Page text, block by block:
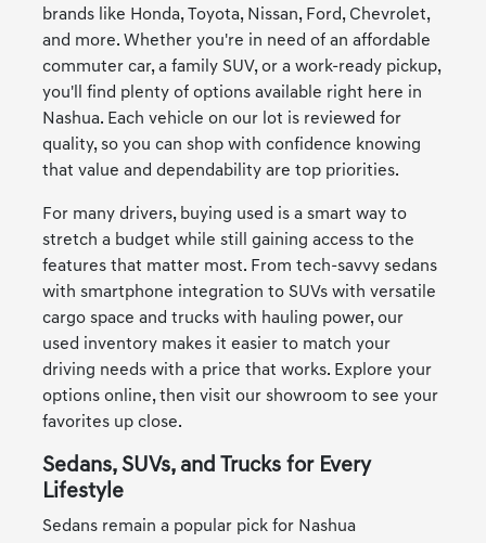
brands like Honda, Toyota, Nissan, Ford, Chevrolet,
and more. Whether you're in need of an affordable
commuter car, a family SUV, or a work-ready pickup,
you'll find plenty of options available right here in
Nashua. Each vehicle on our lot is reviewed for
quality, so you can shop with confidence knowing
that value and dependability are top priorities.
For many drivers, buying used is a smart way to
stretch a budget while still gaining access to the
features that matter most. From tech-savvy sedans
with smartphone integration to SUVs with versatile
cargo space and trucks with hauling power, our
used inventory makes it easier to match your
driving needs with a price that works. Explore your
options online, then visit our showroom to see your
favorites up close.
Sedans, SUVs, and Trucks for Every
Lifestyle
Sedans remain a popular pick for Nashua